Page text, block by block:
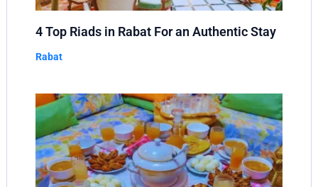
4 Top Riads in Rabat For an Authentic Stay
Rabat